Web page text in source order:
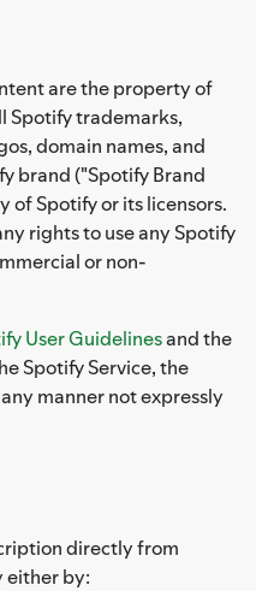
are the property of
Spotify trademarks,
domain names, and
brand ("Spotify Brand
of Spotify or its licensors.
rights to use any Spotify
or non-
User Guidelinesand the
Spotify Service, the
manner not expressly
directly from
either by: